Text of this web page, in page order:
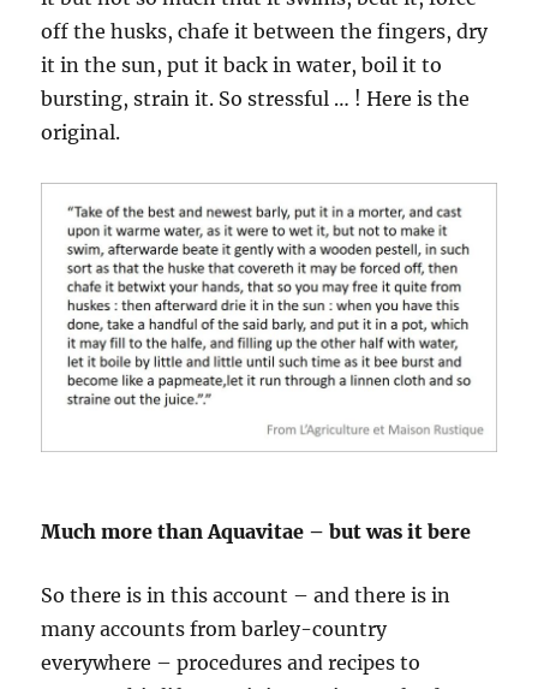
off the husks, chafe it between the fingers, dry
it in the sun, put it back in water, boil it to
bursting, strain it. So stressful … ! Here is the
original.
Much more than Aquavitae – but was it bere
So there is in this account – and there is in
many accounts from barley-country
everywhere – procedures and recipes to